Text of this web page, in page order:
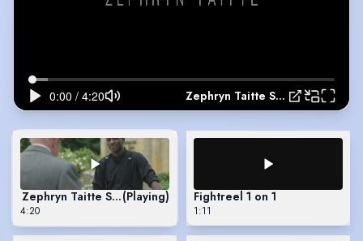
Zephryn Taitte Showreel 2022
Zephryn Taitte Showreel 2022
(Playing)
4:20
Fightreel 1 on 1
1:11